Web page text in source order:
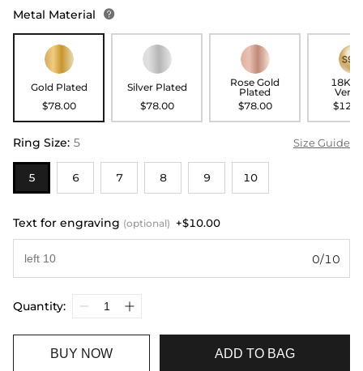
Metal Material 
Gold Plated
$78.00
Silver Plated
$78.00
Rose Gold
Plated
$78.00
18K
Ring Size: 5 Size Guide
5 6 7 8 9 10
Text for engraving (optional) +$10.00
0/10
Quantity:
BUY NOW ADD TO BAG